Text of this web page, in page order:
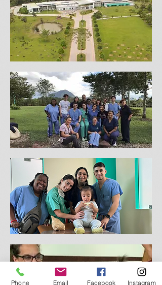
Phone Email Facebook Instagram